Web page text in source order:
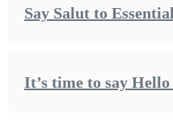
Say Salut to
It’s time to say